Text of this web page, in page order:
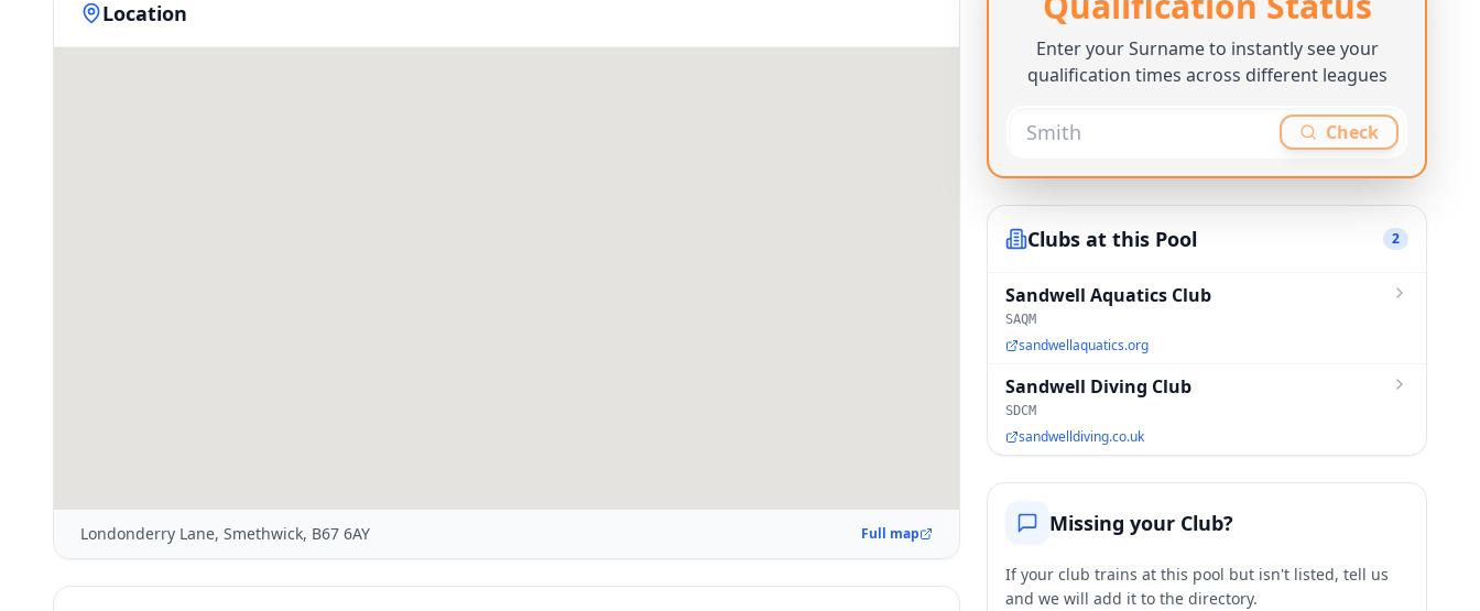
Location
Londonderry Lane, Smethwick, B67 6AY Full map
Enter your Surname to instantly see your
qualification times across different leagues
Check
Clubs at this Pool 2
Sandwell Aquatics Club
SAQM
sandwellaquatics.org
Sandwell Diving Club
SDCM
sandwelldiving.co.uk
Missing your Club?
If your club trains at this pool but isn't listed, tell us
and we will add it to the directory.